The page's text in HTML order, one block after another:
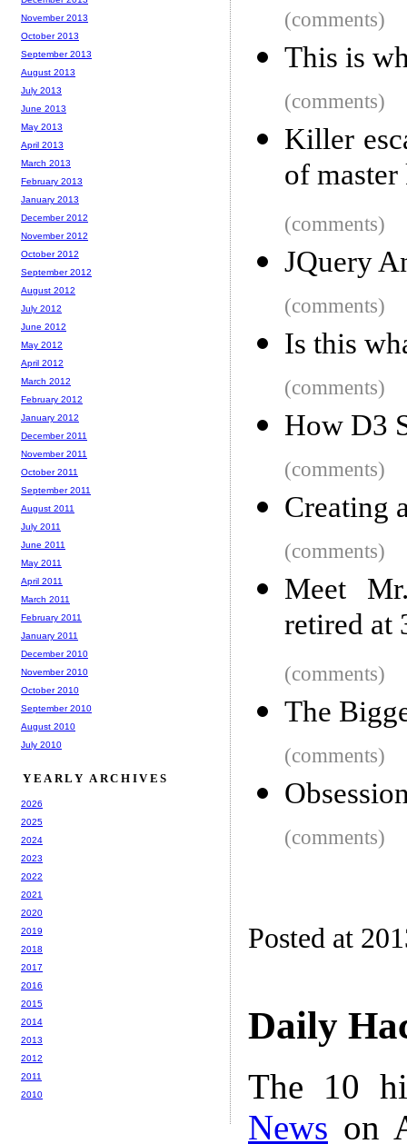
(comments)
This is
(comments)
Killer
of
(comments)
JQuery
(comments)
Is this
(comments)
How D3
(comments)
Creating
(comments)
Meet
retired at
(comments)
The
(comments)
(comments)
Posted at
Daily
The 10
News on
November 2013
October 2013
September 2013
August 2013
July 2013
June 2013
May 2013
April 2013
March 2013
February 2013
January 2013
December 2012
November 2012
October 2012
September 2012
August 2012
July 2012
June 2012
May 2012
April 2012
March 2012
February 2012
January 2012
December 2011
November 2011
October 2011
September 2011
August 2011
July 2011
June 2011
May 2011
April 2011
March 2011
February 2011
January 2011
December 2010
November 2010
October 2010
September 2010
August 2010
July 2010
YEARLY ARCHIVES
2026
2025
2024
2023
2022
2021
2020
2019
2018
2017
2016
2015
2014
2013
2012
2011
2010